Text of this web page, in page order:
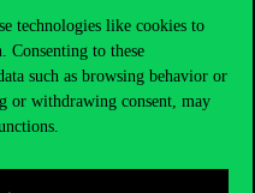
technologies like cookies to
Consenting to these
such as browsing behavior or
or withdrawing consent, may